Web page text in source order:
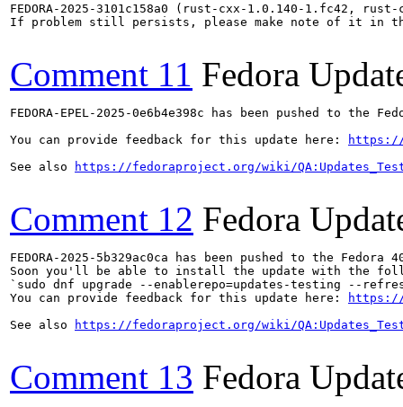
FEDORA-2025-3101c158a0 (rust-cxx-1.0.140-1.fc42,
If problem still persists, please make note of it in
Comment 11 Fedora
FEDORA-EPEL-2025-0e6b4e398c has been pushed to the
You can provide feedback for this update here:
https://
See also
https://fedoraproject.org/wiki/
Comment 12 Fedora
FEDORA-2025-5b329ac0ca has been pushed to the
Soon you'll be able to install the update with the
`sudo dnf upgrade --enablerepo=updates-testing --refresh
You can provide feedback for this update here:
https://
See also
https://fedoraproject.org/wiki/
Comment 13 Fedora